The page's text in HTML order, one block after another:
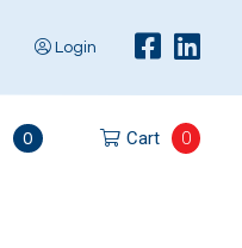
Login
0 Cart 0